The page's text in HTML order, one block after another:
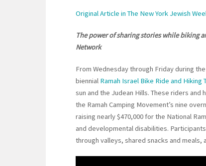
Original Article in The New York Jewish
The power of sharing stories while biking
Network
From Wednesday through Friday during
biennial Ramah Israel Bike Ride and Hiking
sun and the Judean Hills. These riders
the Ramah Camping Movement’s nine
raising nearly $470,000 for the National
and developmental disabilities.
through valleys, shared snacks and